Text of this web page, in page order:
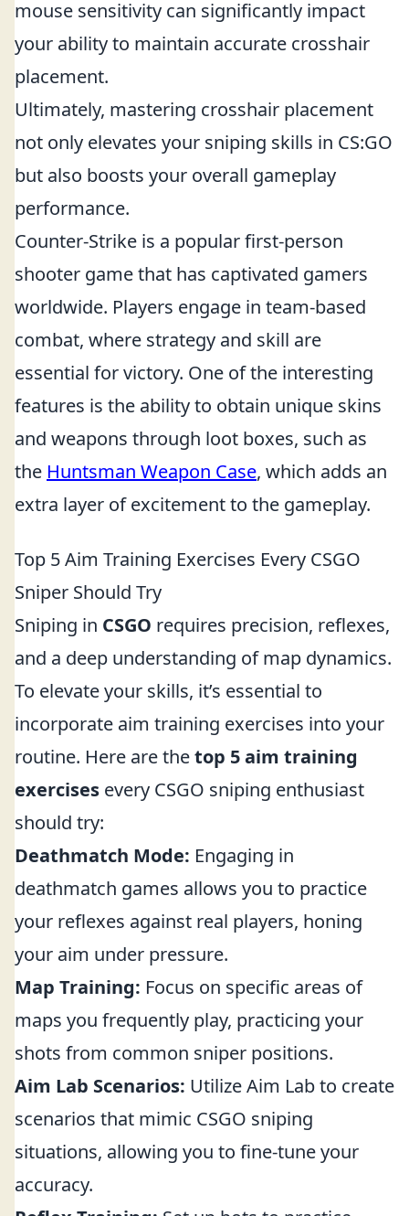
mouse sensitivity can significantly impact
your ability to maintain accurate crosshair
placement.
Ultimately, mastering crosshair placement
not only elevates your sniping skills in CS:GO
but also boosts your overall gameplay
performance.
Counter-Strike is a popular first-person
shooter game that has captivated gamers
worldwide. Players engage in team-based
combat, where strategy and skill are
essential for victory. One of the interesting
features is the ability to obtain unique skins
and weapons through loot boxes, such as
the Huntsman Weapon Case, which adds an
extra layer of excitement to the gameplay.
Top 5 Aim Training Exercises Every CSGO
Sniper Should Try
Sniping in CSGO requires precision, reflexes,
and a deep understanding of map dynamics.
To elevate your skills, it’s essential to
incorporate aim training exercises into your
routine. Here are thetop 5 aim training
exercises every CSGO sniping enthusiast
should try:
Deathmatch Mode: Engaging in
deathmatch games allows you to practice
your reflexes against real players, honing
your aim under pressure.
Map Training: Focus on specific areas of
maps you frequently play, practicing your
shots from common sniper positions.
Aim Lab Scenarios: Utilize Aim Lab to create
scenarios that mimic CSGO sniping
situations, allowing you to fine-tune your
accuracy.